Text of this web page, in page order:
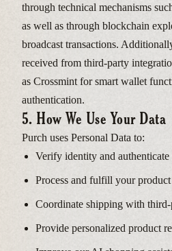
through technical mechanisms
as well as through blockchain
broadcast transactions.
received from third-party
as Crossmint for smart wallet
authentication.
5. How We Use Your Data
Purch uses Personal Data to:
Verify identity and
Process and fulfill your product
Coordinate shipping with
Provide personalized product